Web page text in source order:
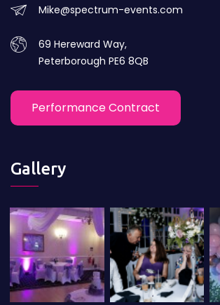
Mike@spectrum-events.com
69 Hereward Way,
Peterborough PE6 8QB
Performance Contract
Gallery